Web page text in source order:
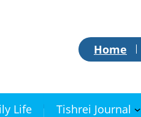
Home
Life Tishrei Journal